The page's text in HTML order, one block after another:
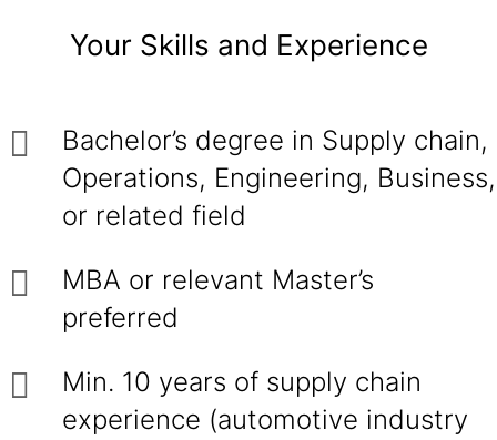
Your Skills and Experience
Bachelor’s degree in Supply chain,
Operations, Engineering, Business,
or related field
MBA or relevant Master’s
preferred
Min. 10 years of supply chain
experience (automotive industry